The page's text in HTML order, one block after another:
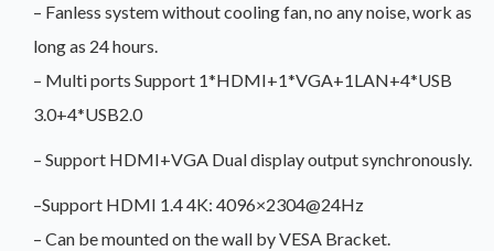
– Fanless system without cooling fan, no any noise, work as
long as 24 hours.
– Multi ports Support 1*HDMI+1*VGA+1LAN+4*USB
3.0+4*USB2.0
– Support HDMI+VGA Dual display output synchronously.
–Support HDMI 1.4 4K: 4096×2304@24Hz
– Can be mounted on the wall by VESA Bracket.